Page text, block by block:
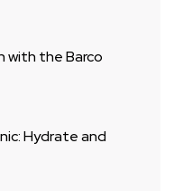
with the Barco
Hydrate and